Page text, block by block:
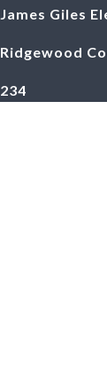
James Giles
Ridgewood
234